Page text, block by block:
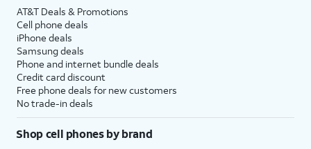
AT&T Deals & Promotions
Cell phone deals
iPhone deals
Samsung deals
Phone and internet bundle deals
Credit card discount
Free phone deals for new customers
No trade-in deals
Shop cell phones by brand